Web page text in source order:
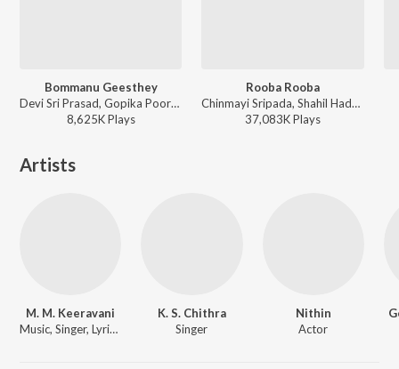
Bommanu Geesthey
Devi Sri Prasad, Gopika Poornima, Jeans Srinivas - Bommarillu
8,625KPlays
Rooba Rooba
Chinmayi Sripada, Shahil Hada - Orange
37,083KPlays
Artists
M. M. Keeravani
Music, Singer, Lyricist
K. S. Chithra
Singer
Nithin
Actor